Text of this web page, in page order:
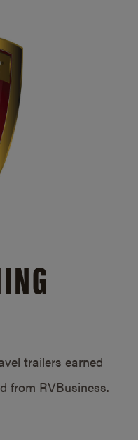
trailers earned
from RVBusiness.